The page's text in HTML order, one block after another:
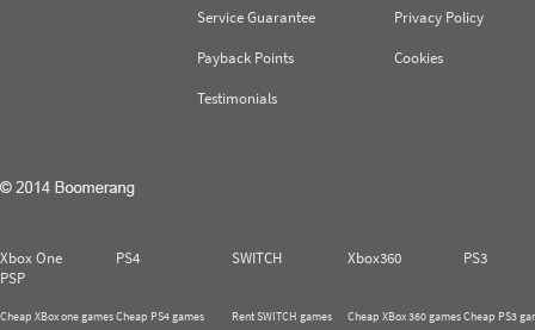
Service Guarantee
Payback Points
Testimonials
Privacy Policy
Cookies
Xbox One PS4 SWITCH Xbox360
PS3
PSP
Cheap XBox one gamesCheap PS4 games
Rent SWITCH games
Cheap XBox 360 gamesCheap PS3